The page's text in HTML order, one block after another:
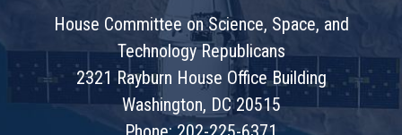
House Committee on Science, Space, and
Technology Republicans
2321 Rayburn House Office Building
Washington, DC 20515